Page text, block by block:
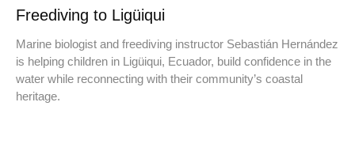
Freediving to Ligüiqui
Marine biologist and freediving instructor Sebastián Hernández
is helping children in Ligüiqui, Ecuador, build confidence in the
water while reconnecting with their community’s coastal
heritage.